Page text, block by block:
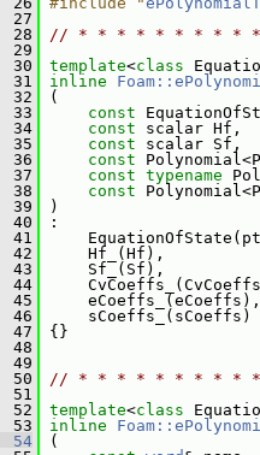
27
28
// * * * * * * * * * *
29
30
template<class
31
inline
32
(
33
const
34
const scalar Hf,
35
const scalar Sf,
36
const
37
const typename
38
const
39
)
40
:
41
42
Hf_(Hf),
43
Sf_(Sf),
44
45
eCoeffs_(eCoeffs),
46
sCoeffs_(sCoeffs)
47
{}
48
49
50
// * * * * * * * * * *
51
52
template<class
53
inline
54
(